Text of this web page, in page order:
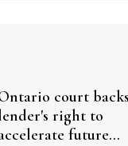
court backs
right to
future